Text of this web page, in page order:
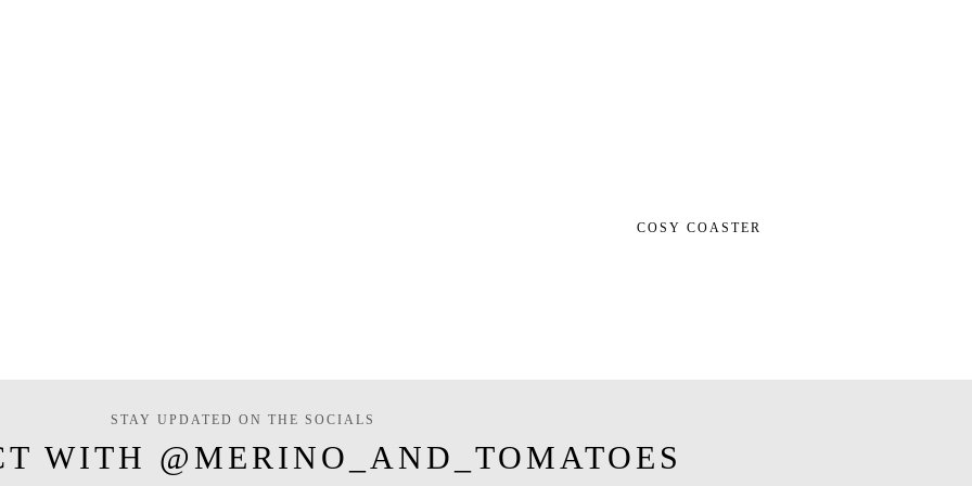
COSY COASTER
STAY UPDATED ON THE SOCIALS
WITH @MERINO_AND_TOMATOES